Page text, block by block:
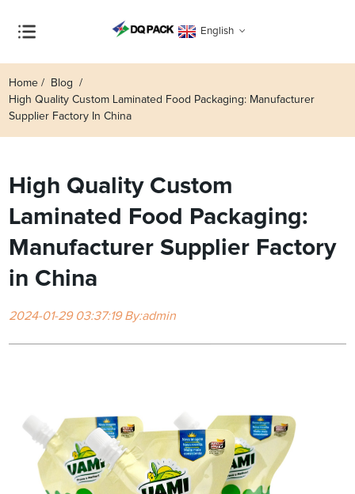
English
Home
Blog
High Quality Custom Laminated Food Packaging: Manufacturer
Supplier Factory In China
High Quality Custom
Laminated Food Packaging:
Manufacturer Supplier Factory
in China
2024-01-29 03:37:19 By:admin